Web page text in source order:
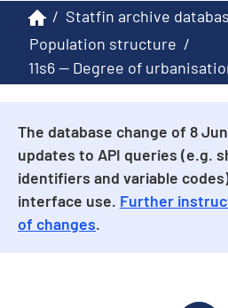
/ Statfin archive
Population structure /
11s6 -- Degree of
The database change of 8
updates to API queries (e.g.
identifiers and variable
interface use. Further
of changes.